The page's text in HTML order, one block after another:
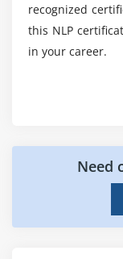
How much
Processing
recognized
this NLP
in your career.
Need